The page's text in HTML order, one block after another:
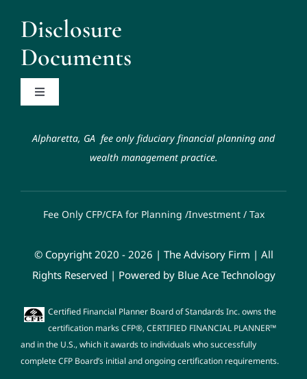
Resources
Contact
Schwab Alliance
Disclosure
Documents
Toggle
Fiduciary Oath
Privacy Policy
Alpharetta, GA fee only fiduciary financial planning and
wealth management practice.
Fee Only CFP/CFA for Planning /Investment / Tax
© Copyright 2020 - 2026 | The Advisory Firm | All
Rights Reserved | Powered by Blue Ace Technology
Certified Financial Planner Board of Standards Inc. owns the
certification marks CFP®, CERTIFIED FINANCIAL PLANNER™
and in the U.S., which it awards to individuals who successfully
complete CFP Board’s initial and ongoing certification requirements.